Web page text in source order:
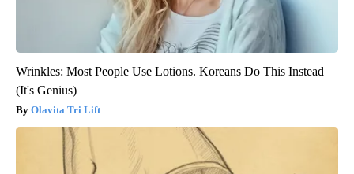
Wrinkles: Most People Use Lotions. Koreans Do This Instead
(It's Genius)
Olavita Tri Lift